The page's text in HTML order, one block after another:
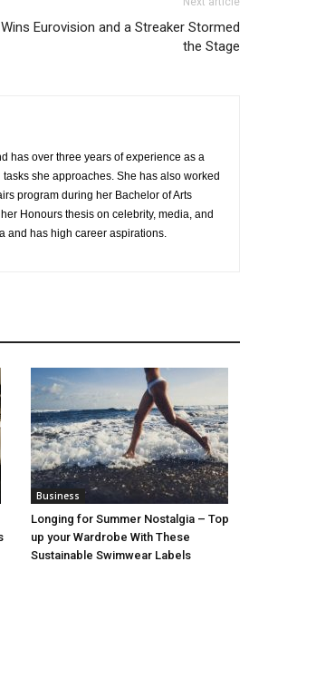
Eurovision and a Streaker Stormed
the Stage
has over three years of experience as a
she approaches. She has also worked
program during her Bachelor of Arts
Honours thesis on celebrity, media, and
and has high career aspirations.
Business
Longing for Summer Nostalgia – Top
up your Wardrobe With These
Sustainable Swimwear Labels